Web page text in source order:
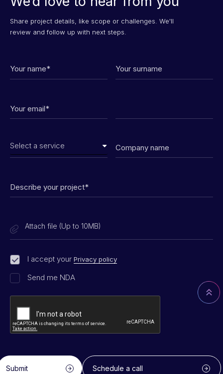
Share project details, like scope or challenges. We'll
review and follow up with next steps.
Attach file (Up to 10MB)
I accept your Privacy policy
Send me NDA
Submit Schedule a call